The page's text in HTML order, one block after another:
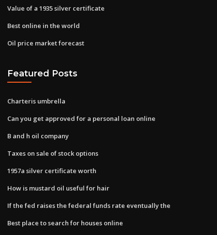
Value of a 1935 silver certificate
Best online in the world
Oil price market forecast
Featured Posts
Charteris umbrella
Can you get approved for a personal loan online
B and h oil company
Taxes on sale of stock options
1957a silver certificate worth
How is mustard oil useful for hair
If the fed raises the federal funds rate eventually the
Best place to search for houses online